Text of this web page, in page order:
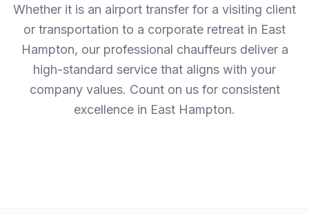
Whether it is an airport transfer for a visiting client
or transportation to a corporate retreat in East
Hampton, our professional chauffeurs deliver a
high-standard service that aligns with your
company values. Count on us for consistent
excellence in East Hampton.